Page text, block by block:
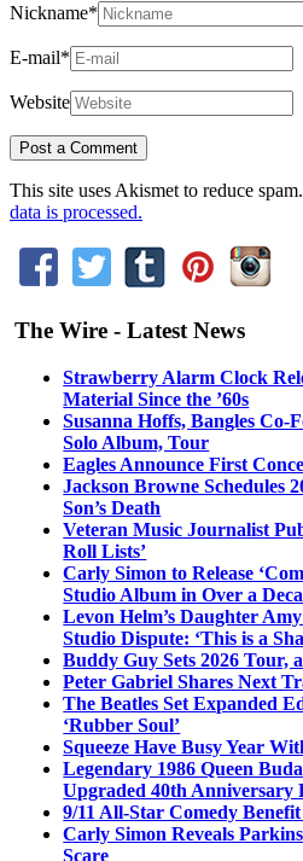
Nickname*
E-mail*
Website
This site uses Akismet to reduce spam.
data is processed.
The Wire - Latest News
Strawberry Alarm Clock
Material Since the ’60s
Susanna Hoffs, Bangles Co-
Solo Album, Tour
Eagles Announce First
Jackson Browne Schedules
Son’s Death
Veteran Music Journalist
Roll Lists’
Carly Simon to Release
Studio Album in Over a
Levon Helm’s Daughter
Studio Dispute: ‘This is a
Buddy Guy Sets 2026 Tour,
Peter Gabriel Shares Next
The Beatles Set Expanded
‘Rubber Soul’
Squeeze Have Busy Year
Legendary 1986 Queen
Upgraded 40th Anniversary
9/11 All-Star Comedy
Carly Simon Reveals
Scare